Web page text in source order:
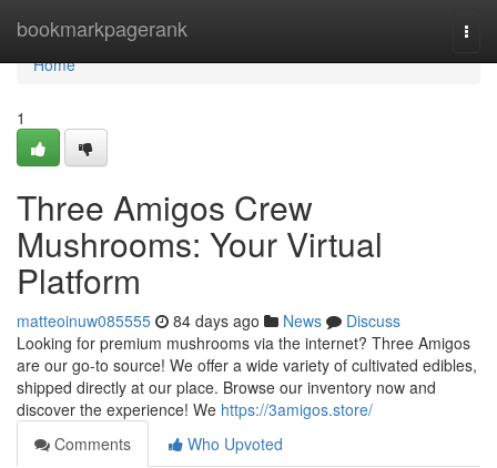
bookmarkpagerank
Home
Home
1
Three Amigos Crew
Mushrooms: Your Virtual
Platform
matteoinuw085555 84 days ago News
Discuss
Looking for premium mushrooms via the internet? Three Amigos
are our go-to source! We offer a wide variety of cultivated edibles,
shipped directly at our place. Browse our inventory now and
discover the experience! We https://3amigos.store/
Comments
Who Upvoted